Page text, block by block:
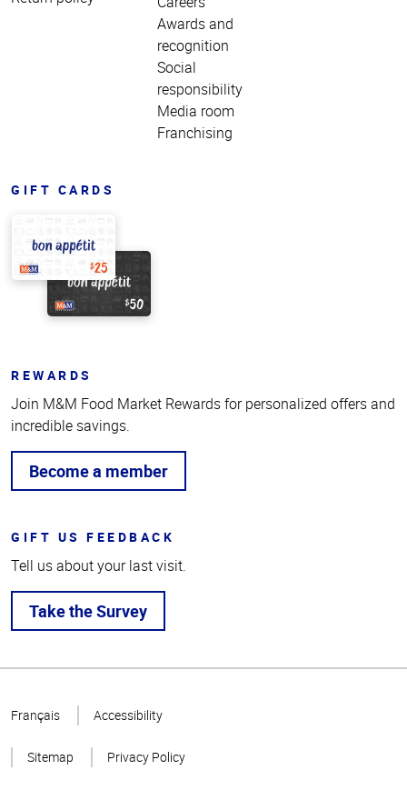
Awards and
recognition
Social
responsibility
Media room
Franchising
GIFT CARDS
REWARDS
Join M&M Food Market Rewards for personalized offers and
incredible savings.
Become a member
GIFT US FEEDBACK
Tell us about your last visit.
Take the Survey
Page
Français Accessibility
Sitemap Privacy Policy